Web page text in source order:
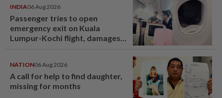
INDIA06 Aug 2026
Passenger tries to open
emergency exit on Kuala
Lumpur-Kochi flight, damages
NATION06 Aug 2026
A call for help to find daughter,
missing for months